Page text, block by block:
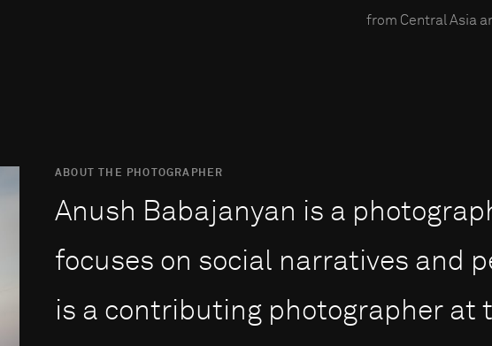
from Central Asia
ABOUT THE PHOTOGRAPHER
Anush Babajanyan is a
focuses on social narratives and
is a contributing photographer at